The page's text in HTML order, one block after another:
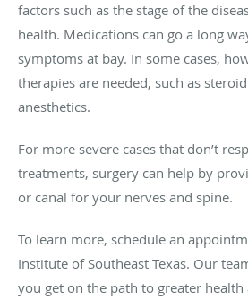
factors such as the stage of the
health. Medications can go a long
symptoms at bay. In some cases,
therapies are needed, such as
anesthetics.
For more severe cases that don’t
treatments, surgery can help by
or canal for your nerves and spine.
To learn more, schedule an
Institute of Southeast Texas. Our
you get on the path to greater